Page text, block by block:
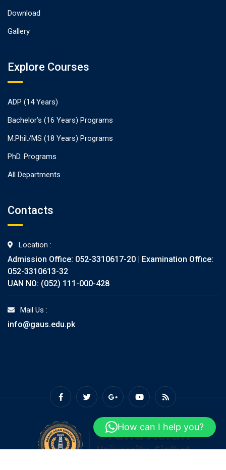
Download
Gallery
Explore Courses
ADP (14 Years)
Bachelor’s (16 Years) Programs
M.Phil./MS (18 Years) Programs
PhD. Programs
All Departments
Contacts
Location :
Admission Office: 052-3310617-20 | Examination Office:
052-3310613-32
UAN NO: (052) 111-000-428
Mail Us :
info@gaus.edu.pk
How can I help you?